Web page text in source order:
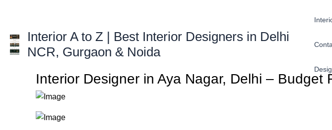
Interior A to Z | Best Interior Designers in Delhi
NCR, Gurgaon & Noida
Interior Designer in Aya Nagar, Delhi – Budget